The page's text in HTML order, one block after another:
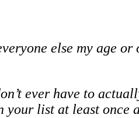
else my age or
ever have to
your list at least once